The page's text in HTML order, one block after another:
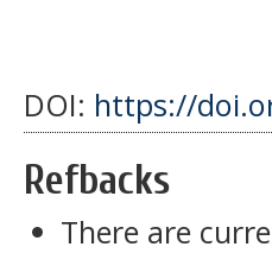
DOI: https://
Refbacks
There are